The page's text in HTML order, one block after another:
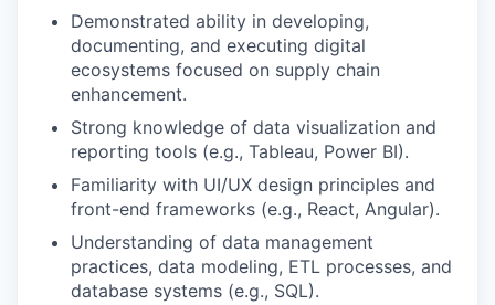
Demonstrated ability in developing,
documenting, and executing digital
ecosystems focused on supply chain
enhancement.
Strong knowledge of data visualization and
reporting tools (e.g., Tableau, Power BI).
Familiarity with UI/UX design principles and
front-end frameworks (e.g., React, Angular).
Understanding of data management
practices, data modeling, ETL processes, and
database systems (e.g., SQL).